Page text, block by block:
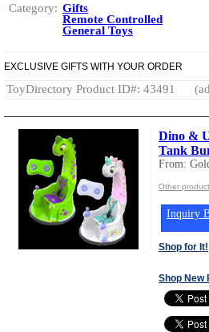
Category: Gifts
Remote Controlled
General Toys
EXCLUSIVE GIFTS WITH YOUR ORDER
ToyDirectory Product ID#: 43491
Dino &
Tank
From:
Other
Inquiry
Shop for It!
Shop New